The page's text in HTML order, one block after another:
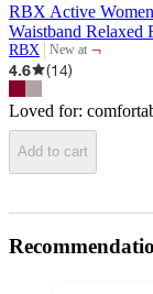
RBX Active
Waistband Relaxed
RBX New at
target
¬
4.6
(14)
Loved for:
Add to cart